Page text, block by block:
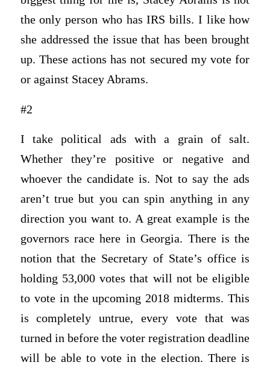
the only person who has IRS bills. I like how
she addressed the issue that has been brought
up. These actions has not secured my vote for
or against Stacey Abrams.
#2
I take political ads with a grain of salt.
Whether they’re positive or negative and
whoever the candidate is. Not to say the ads
aren’t true but you can spin anything in any
direction you want to. A great example is the
governors race here in Georgia. There is the
notion that the Secretary of State’s office is
holding 53,000 votes that will not be eligible
to vote in the upcoming 2018 midterms. This
is completely untrue, every vote that was
turned in before the voter registration deadline
will be able to vote in the election. There is